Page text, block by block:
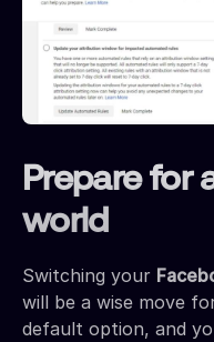
Prepare for
world
Switching your
will be a wise move
default option, and